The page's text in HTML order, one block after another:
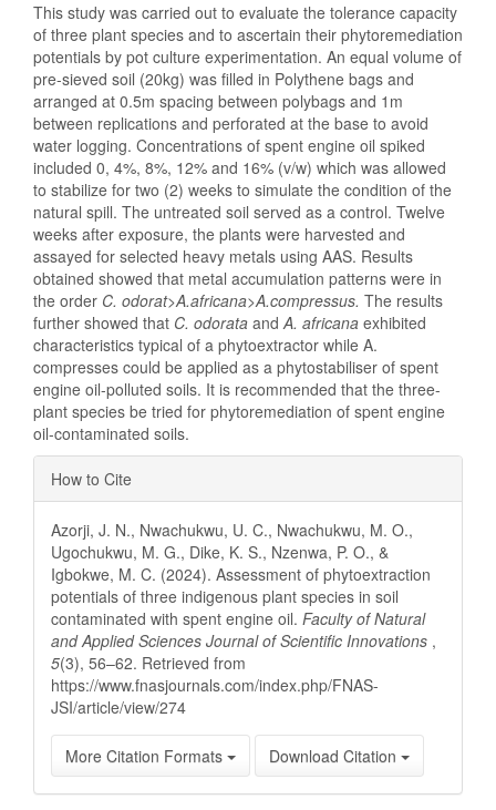
This study was carried out to evaluate the tolerance capacity
of three plant species and to ascertain their phytoremediation
potentials by pot culture experimentation. An equal volume of
pre-sieved soil (20kg) was filled in Polythene bags and
arranged at 0.5m spacing between polybags and 1m
between replications and perforated at the base to avoid
water logging. Concentrations of spent engine oil spiked
included 0, 4%, 8%, 12% and 16% (v/w) which was allowed
to stabilize for two (2) weeks to simulate the condition of the
natural spill. The untreated soil served as a control. Twelve
weeks after exposure, the plants were harvested and
assayed for selected heavy metals using AAS. Results
obtained showed that metal accumulation patterns were in
the order C. odorat>A.africana>A.compressus. The results
further showed that C. odorata and A. africana exhibited
characteristics typical of a phytoextractor while A.
compresses could be applied as a phytostabiliser of spent
engine oil-polluted soils. It is recommended that the three-
plant species be tried for phytoremediation of spent engine
oil-contaminated soils.
Article
Details
How to Cite
Azorji, J. N., Nwachukwu, U. C., Nwachukwu, M. O.,
Ugochukwu, M. G., Dike, K. S., Nzenwa, P. O., &
Igbokwe, M. C. (2024). Assessment of phytoextraction
potentials of three indigenous plant species in soil
contaminated with spent engine oil. Faculty of Natural
and Applied Sciences Journal of Scientific Innovations ,
5(3), 56–62. Retrieved from
https://www.fnasjournals.com/index.php/FNAS-
JSI/article/view/274
More Citation Formats Download Citation